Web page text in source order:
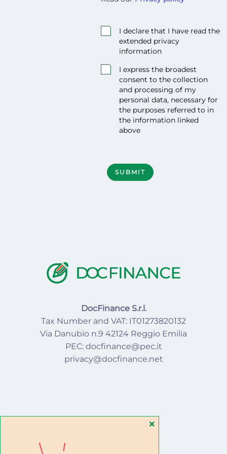
<p>Read our <strong><a href="/
I declare that I have read the
extended privacy
information
I express the broadest
consent to the collection
and processing of my
personal data, necessary for
the purposes referred to in
the information linked
above
SUBMIT
DocFinance S.r.l.
Tax Number and VAT: IT01273820132
Via Danubio n.9 42124 Reggio Emilia
PEC: docfinance@pec.it
privacy@docfinance.net